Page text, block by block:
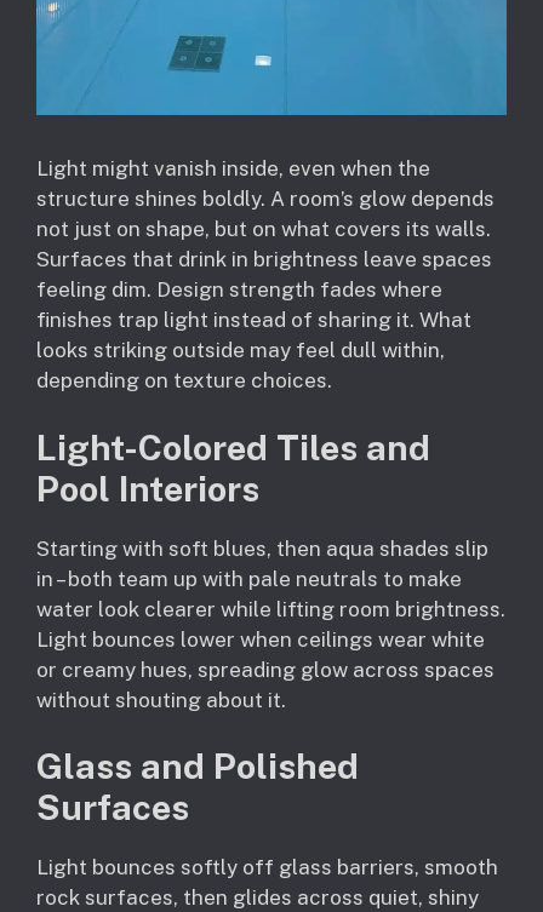
Light might vanish inside, even when the
structure shines boldly. A room’s glow depends
not just on shape, but on what covers its walls.
Surfaces that drink in brightness leave spaces
feeling dim. Design strength fades where
finishes trap light instead of sharing it. What
looks striking outside may feel dull within,
depending on texture choices.
Light-Colored Tiles and
Pool Interiors
Starting with soft blues, then aqua shades slip
in – both team up with pale neutrals to make
water look clearer while lifting room brightness.
Light bounces lower when ceilings wear white
or creamy hues, spreading glow across spaces
without shouting about it.
Glass and Polished
Surfaces
Light bounces softly off glass barriers, smooth
rock surfaces, then glides across quiet, shiny